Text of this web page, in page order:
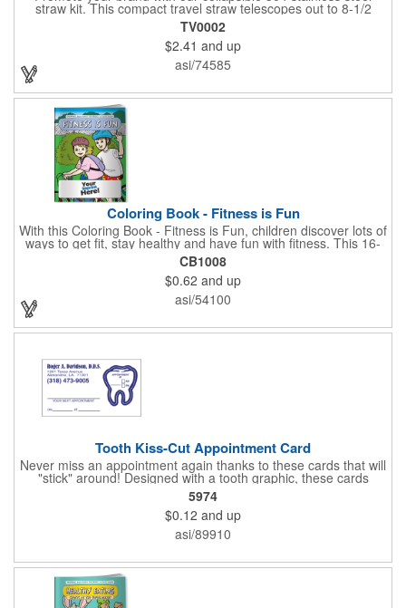
straw kit. This compact travel straw telescopes out to 8-1/2
inches. Includes a 3-inch cleaning brush, matching color silicone
clip-on lid and is packaged in a clear 4-inch ABS tube with
carabiner clip. This product is reusable and hand wash is
recommended. Complies with FDA and Prop 65.
TV0002
$2.41 and up
asi/74585
Coloring Book - Fitness is Fun
With this Coloring Book - Fitness is Fun, children discover lots of
ways to get fit, stay healthy and have fun with fitness. This 16-
page, educational and entertaining coloring and activity book
has great story lines with fun, creative characters ready to teach
fun and valuable lessons. It includes games, puzzles and other
fun activities for children to enjoy. Your logo, address and phone
number are prominently displayed on its front! FREE 2nd color
imprint (subject to factory review). Product not subject to tariffs.
CB1008
$0.62 and up
asi/54100
Tooth Kiss-Cut Appointment Card
Never miss an appointment again thanks to these cards that will
"stick" around! Designed with a tooth graphic, these cards
measure 2" x 3.5", are supplied on a white card stock with
pressure-sensitive adhesive and are intended for indoor use.
The kiss cut, peel-off label can be applied to a calendar or
planner as a convenient reminder. All customized text and
graphics are created out of 4-color process printing. If color
please contact us. This is an ideal product for dentist's offices,
orthodontists, medical centers and much more!
5974
$0.12 and up
asi/89910